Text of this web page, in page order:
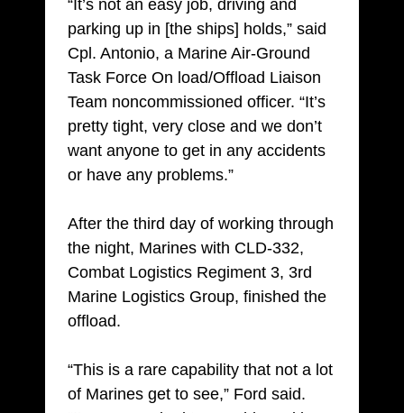
“It’s not an easy job, driving and
parking up in [the ships] holds,” said
Cpl. Antonio, a Marine Air-Ground
Task Force On load/Offload Liaison
Team noncommissioned officer. “It’s
pretty tight, very close and we don’t
want anyone to get in any accidents
or have any problems.”
After the third day of working through
the night, Marines with CLD-332,
Combat Logistics Regiment 3, 3rd
Marine Logistics Group, finished the
offload.
“This is a rare capability that not a lot
of Marines get to see,” Ford said.